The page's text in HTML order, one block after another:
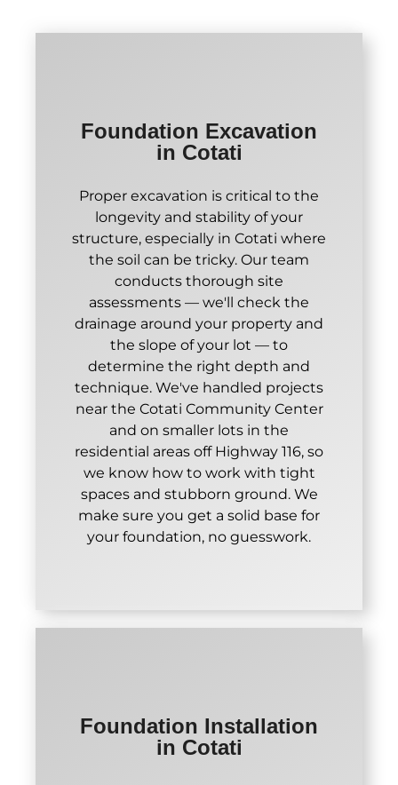
Foundation Excavation
in Cotati
Proper excavation is critical to the
longevity and stability of your
structure, especially in Cotati where
the soil can be tricky. Our team
conducts thorough site
assessments — we'll check the
drainage around your property and
the slope of your lot — to
determine the right depth and
technique. We've handled projects
near the Cotati Community Center
and on smaller lots in the
residential areas off Highway 116, so
we know how to work with tight
spaces and stubborn ground. We
make sure you get a solid base for
your foundation, no guesswork.
Foundation Installation
in Cotati